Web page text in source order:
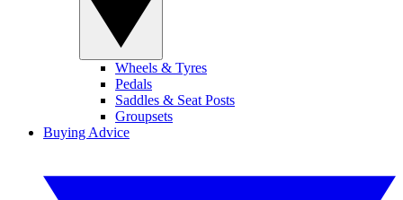
Wheels & Tyres
Pedals
Saddles & Seat Posts
Groupsets
Buying Advice